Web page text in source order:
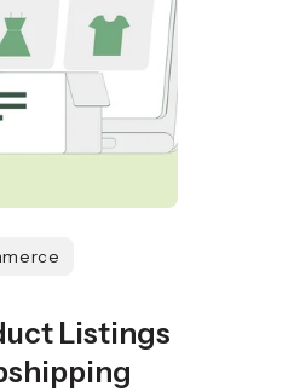
Listings